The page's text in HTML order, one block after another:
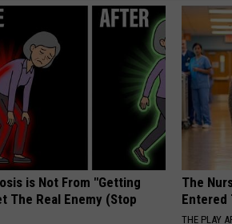
is Not From "Getting
The Real Enemy (Stop
The
Entered
THE PLAY